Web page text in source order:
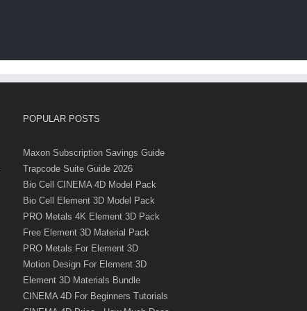
POPULAR POSTS
Maxon Subscription Savings Guide
Trapcode Suite Guide 2026
Bio Cell CINEMA 4D Model Pack
Bio Cell Element 3D Model Pack
PRO Metals 4K Element 3D Pack
Free Element 3D Material Pack
PRO Metals For Element 3D
Motion Design For Element 3D
Element 3D Materials Bundle
CINEMA 4D For Beginners Tutorials